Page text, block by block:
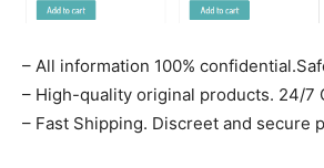
– All information 100%
– High-quality original products. 24/7
– Fast Shipping. Discreet and secure